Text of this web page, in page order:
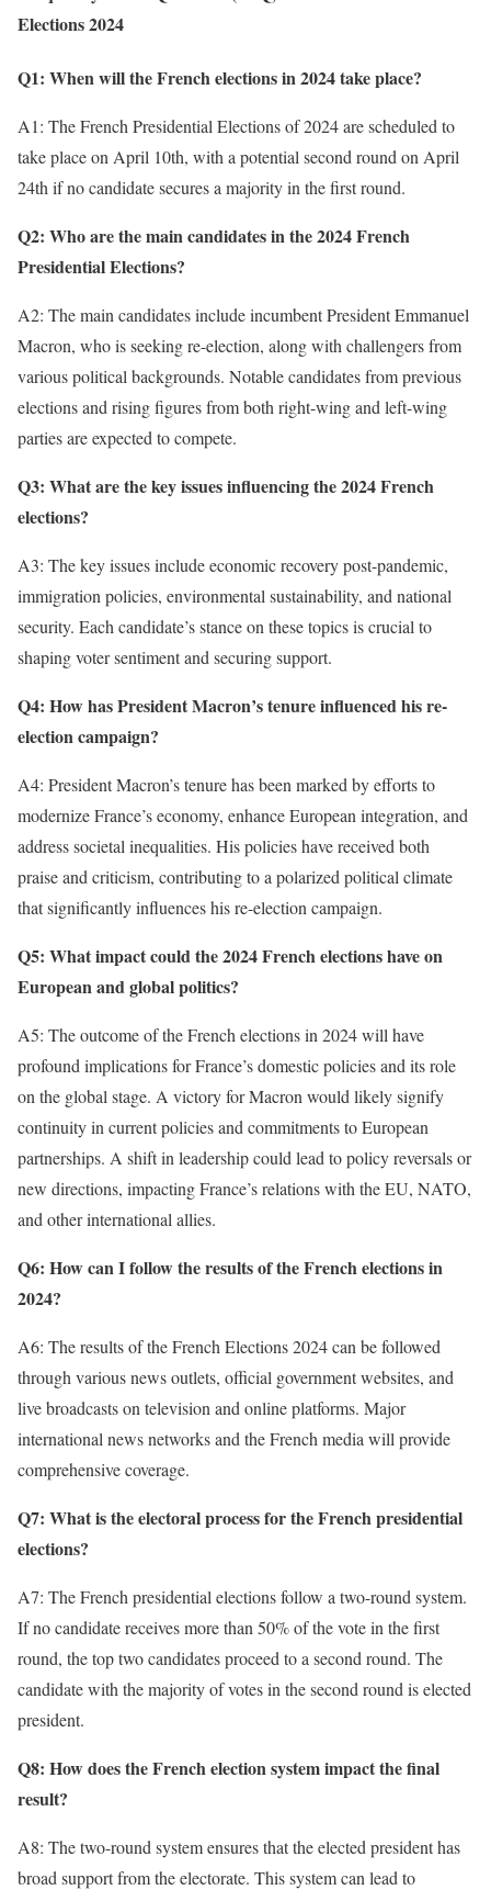
Elections 2024
Q1: When will the French elections in 2024 take place?
A1: The French Presidential Elections of 2024 are scheduled to
take place on April 10th, with a potential second round on April
24th if no candidate secures a majority in the first round.
Q2: Who are the main candidates in the 2024 French
Presidential Elections?
A2: The main candidates include incumbent President Emmanuel
Macron, who is seeking re-election, along with challengers from
various political backgrounds. Notable candidates from previous
elections and rising figures from both right-wing and left-wing
parties are expected to compete.
Q3: What are the key issues influencing the 2024 French
elections?
A3: The key issues include economic recovery post-pandemic,
immigration policies, environmental sustainability, and national
security. Each candidate’s stance on these topics is crucial to
shaping voter sentiment and securing support.
Q4: How has President Macron’s tenure influenced his re-
election campaign?
A4: President Macron’s tenure has been marked by efforts to
modernize France’s economy, enhance European integration, and
address societal inequalities. His policies have received both
praise and criticism, contributing to a polarized political climate
that significantly influences his re-election campaign.
Q5: What impact could the 2024 French elections have on
European and global politics?
A5: The outcome of the French elections in 2024 will have
profound implications for France’s domestic policies and its role
on the global stage. A victory for Macron would likely signify
continuity in current policies and commitments to European
partnerships. A shift in leadership could lead to policy reversals or
new directions, impacting France’s relations with the EU, NATO,
and other international allies.
Q6: How can I follow the results of the French elections in
2024?
A6: The results of the French Elections 2024 can be followed
through various news outlets, official government websites, and
live broadcasts on television and online platforms. Major
international news networks and the French media will provide
comprehensive coverage.
Q7: What is the electoral process for the French presidential
elections?
A7: The French presidential elections follow a two-round system.
If no candidate receives more than 50% of the vote in the first
round, the top two candidates proceed to a second round. The
candidate with the majority of votes in the second round is elected
president.
Q8: How does the French election system impact the final
result?
A8: The two-round system ensures that the elected president has
broad support from the electorate. This system can lead to